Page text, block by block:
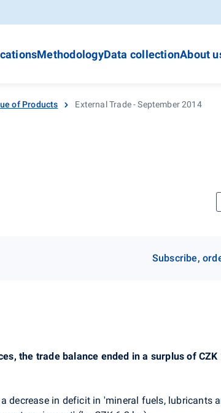
MethodologyData collectionAbout
of Products External Trade - September 2014
Subscribe,
the trade balance ended in a surplus of CZK
decrease in deficit in 'mineral fuels, lubricants